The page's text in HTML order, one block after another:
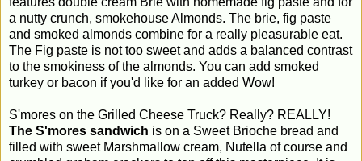
a nutty crunch, smokehouse Almonds. The brie, fig paste
and smoked almonds combine for a really pleasurable eat.
The Fig paste is not too sweet and adds a balanced contrast
to the smokiness of the almonds. You can add smoked
turkey or bacon if you'd like for an added Wow!
S'mores on the Grilled Cheese Truck? Really? REALLY!
The S'mores sandwich is on a Sweet Brioche bread and
filled with sweet Marshmallow cream, Nutella of course and